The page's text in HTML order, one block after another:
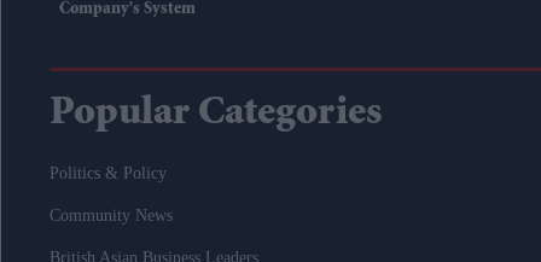
Company's System
Popular Categories
Politics & Policy
Community News
British Asian Business Leaders